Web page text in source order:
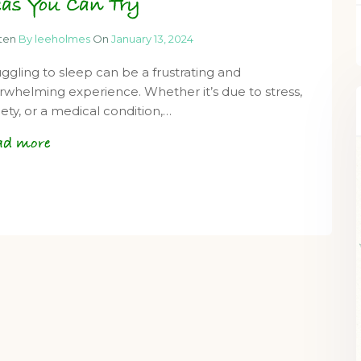
You Can Try
By leeholmes On January 13, 2024
to sleep can be a frustrating and
experience. Whether it’s due to stress,
or a medical condition,…
more